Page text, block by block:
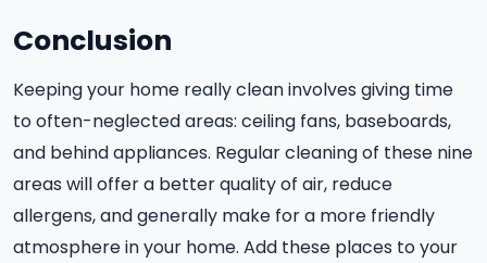
Conclusion
Keeping your home really clean involves giving time
to often-neglected areas: ceiling fans, baseboards,
and behind appliances. Regular cleaning of these nine
areas will offer a better quality of air, reduce
allergens, and generally make for a more friendly
atmosphere in your home. Add these places to your